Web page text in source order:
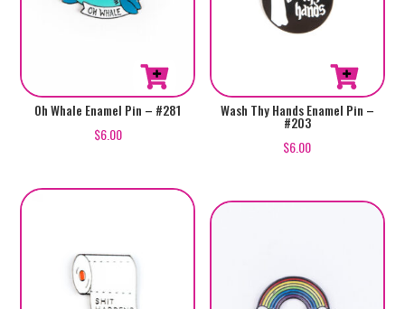
Oh Whale Enamel Pin – #281
$6.00
Wash Thy Hands Enamel Pin –
#203
$6.00